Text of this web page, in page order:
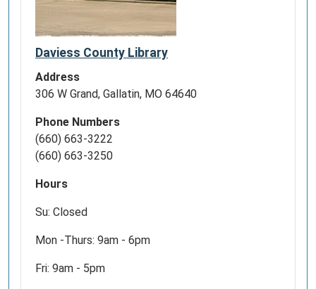
OTHER
TECHNOLOGICAL
DEVICE?
STOP
FROM
NOON
MONDAY
FRIDAY,
ASSISTANCE.
Daviess County Library
Address
306 W Grand, Gallatin, MO 64640
Phone Numbers
(660) 663-3222
(660) 663-3250
Hours
Su: Closed
Mon -Thurs: 9am - 6pm
Fri: 9am - 5pm